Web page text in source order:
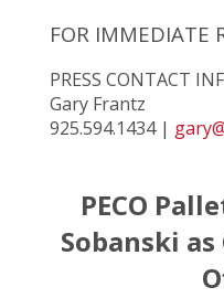
FOR IMMEDIATE
PRESS CONTACT
Gary Frantz
925.594.1434 |
PECO
Sobanski